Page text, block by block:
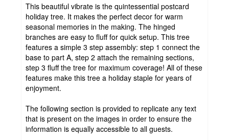
This beautiful vibrate is the quintessential postcard
holiday tree. It makes the perfect decor for warm
seasonal memories in the making. The hinged
branches are easy to fluff for quick setup. This tree
features a simple 3 step assembly: step 1 connect the
base to part A, step 2 attach the remaining sections,
step 3 fluff the tree for maximum coverage! All of these
features make this tree a holiday staple for years of
enjoyment.
The following section is provided to replicate any text
that is present on the images in order to ensure the
information is equally accessible to all guests.